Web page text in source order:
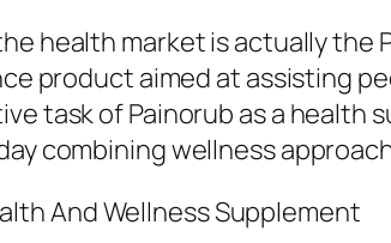
health market is actually
product aimed at assisting
task of Painorub as a
combining wellness
And Wellness Supplement